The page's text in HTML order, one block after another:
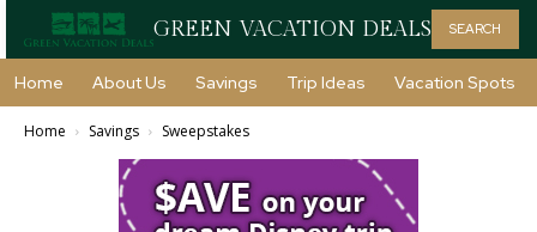
GREEN VACATION DEALS SEARCH
Home About Us Savings Trip Ideas Vacation Spots
Home Savings Sweepstakes